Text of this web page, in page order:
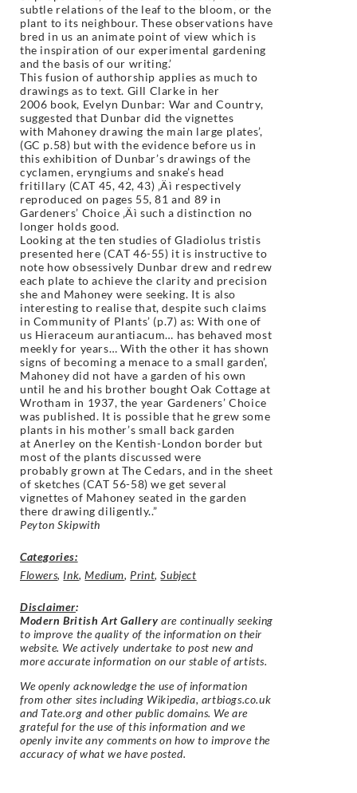
subtle relations of the leaf to the bloom, or the
plant to its neighbour. These observations have
bred in us an animate point of view which is
the inspiration of our experimental gardening
and the basis of our writing.’
This fusion of authorship applies as much to
drawings as to text. Gill Clarke in her
2006 book, Evelyn Dunbar: War and Country,
suggested that Dunbar did the vignettes
with Mahoney drawing the main large plates’,
(GC p.58) but with the evidence before us in
this exhibition of Dunbar’s drawings of the
cyclamen, eryngiums and snake’s head
fritillary (CAT 45, 42, 43) ‚Äì respectively
reproduced on pages 55, 81 and 89 in
Gardeners’ Choice ‚Äì such a distinction no
longer holds good.
Looking at the ten studies of Gladiolus tristis
presented here (CAT 46-55) it is instructiveto
note how obsessively Dunbar drew and redrew
each plate to achieve the clarity and precision
she and Mahoney were seeking. It is also
interesting to realise that, despitesuch claims
in Community of Plants’ (p.7) as: With one of
us Hieraceum aurantiacum… has behaved most
meekly for years… With the other it has shown
signs of becoming a menace to a small garden’,
Mahoney did not have a garden of his own
until he and his brother bought Oak Cottage at
Wrotham in 1937, the year Gardeners’ Choice
was published. It is possible that he grew some
plants in his mother’s small back garden
at Anerley on the Kentish-London border but
most of the plants discussed were
probablygrown at The Cedars, and in the sheet
of sketches (CAT 56-58) we get several
vignettes of Mahoney seated in the garden
there drawing diligently..”
Peyton Skipwith
Categories:
Flowers, Ink,Medium, Print,Subject
Disclaimer:
Modern British Art Gallery are continually seeking
to improve the quality of the information on their
website. We actively undertake to post new and
more accurate information on our stable of artists.
We openly acknowledge the use of information
from other sites including Wikipedia, artbiogs.co.uk
and Tate.org and other public domains. We are
grateful for the use of this information and we
openly invite any comments on how to improve the
accuracy of what we have posted.